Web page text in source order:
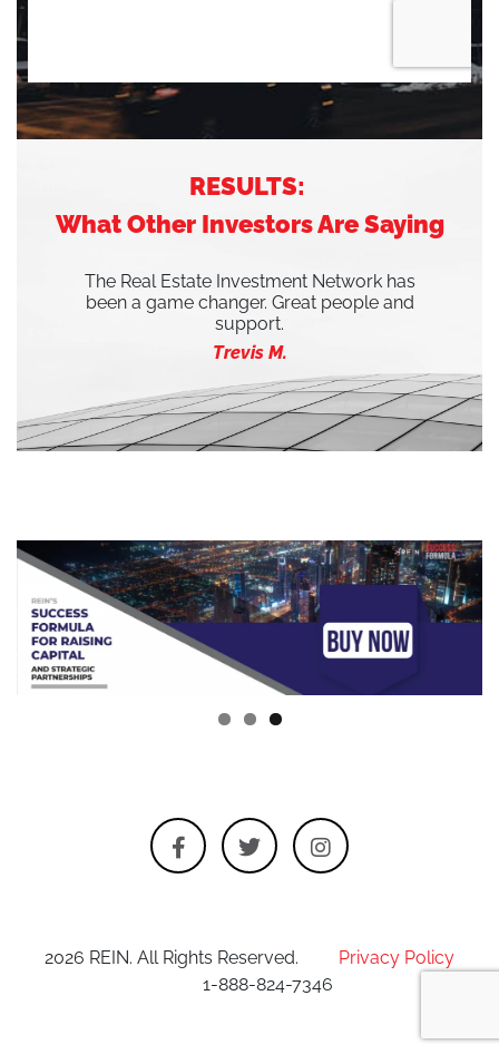
RESULTS:
What Other Investors Are Saying
The Real Estate Investment Network has
been a game changer. Great people and
support.
Trevis M.
2026 REIN. All Rights Reserved.
Privacy Policy
1-888-824-7346